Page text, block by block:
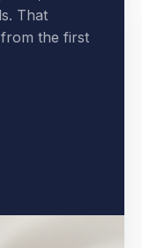
and
That
the first